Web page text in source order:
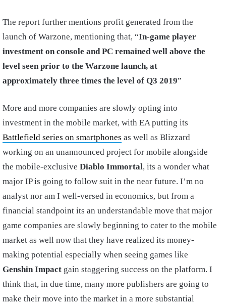
The report further mentions profit generated from the
launch of Warzone, mentioning that, “In-game player
investment on console and PC remained well above the
level seen prior to the Warzone launch, at
approximately three times the level of Q3 2019”
More and more companies are slowly opting into
investment in the mobile market, with EA putting its
Battlefield series on smartphones as well as Blizzard
working on an unannounced project for mobile alongside
the mobile-exclusive Diablo Immortal, its a wonder what
major IP is going to follow suit in the near future. I’m no
analyst nor am I well-versed in economics, but from a
financial standpoint its an understandable move that major
game companies are slowly beginning to cater to the mobile
market as well now that they have realized its money-
making potential especially when seeing games like
Genshin Impact gain staggering success on the platform. I
think that, in due time, many more publishers are going to
make their move into the market in a more substantial